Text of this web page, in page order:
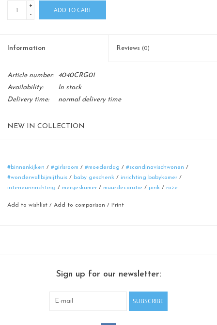
+
-
ADD TO CART
Information Reviews (0)
Article number:
4040CRG01
Availability:
In stock
Delivery time:
normal delivery time
NEW IN COLLECTION
material: poadercoated steel
color: pink
#binnenkijken / #girlsroom / #moederdag / #scandinavischwonen /
#wonderwallbijmijthuis / baby geschenk / inrichting babykamer /
interieurinrichting / meisjeskamer / muurdecoratie / pink / roze
Add to wishlist / Add to comparison / Print
Sign up for our newsletter:
SUBSCRIBE